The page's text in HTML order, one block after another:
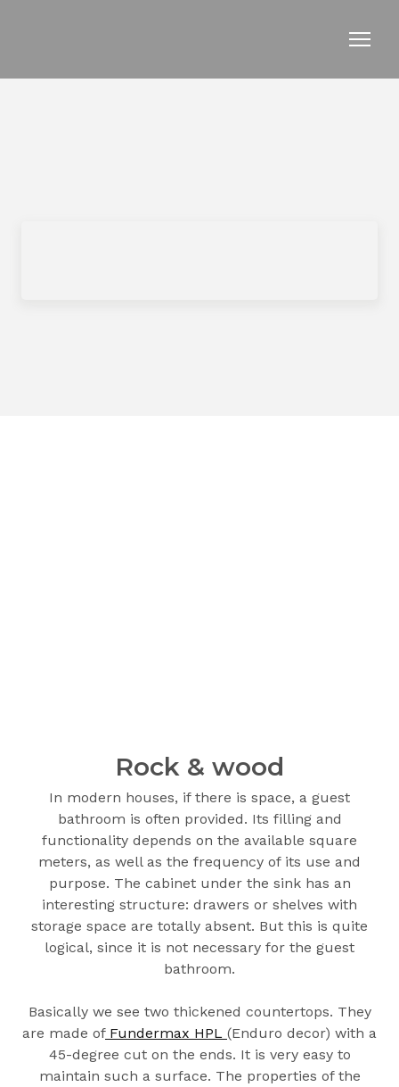
Rock & wood
In modern houses, if there is space, a guest
bathroom is often provided. Its filling and
functionality depends on the available square
meters, as well as the frequency of its use and
purpose. The cabinet under the sink has an
interesting structure: drawers or shelves with
storage space are totally absent. But this is quite
logical, since it is not necessary for the guest
bathroom.
Basically we see two thickened countertops. They
are made ofFundermax HPL (Enduro decor) with a
45-degree cut on the ends. It is very easy to
maintain such a surface. The properties of the